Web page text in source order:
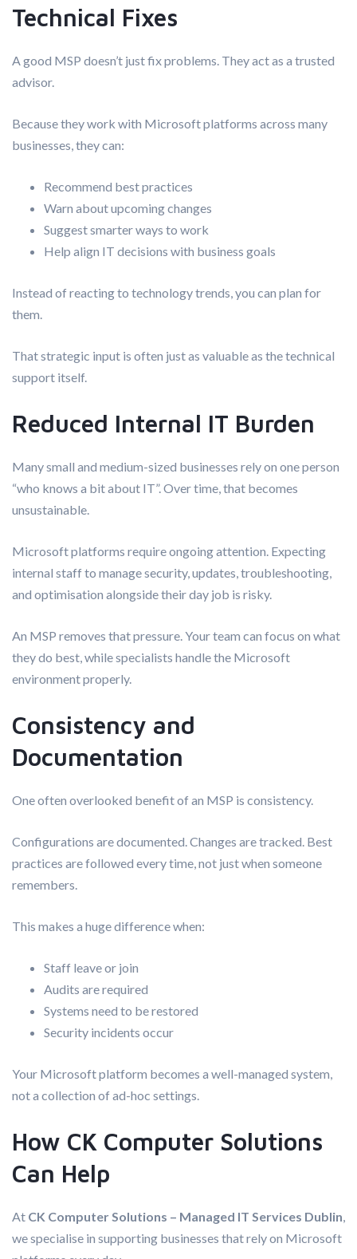
Technical Fixes
A good MSP doesn’t just fix problems. They act as a trusted
advisor.
Because they work with Microsoft platforms across many
businesses, they can:
Recommend best practices
Warn about upcoming changes
Suggest smarter ways to work
Help align IT decisions with business goals
Instead of reacting to technology trends, you can plan for
them.
That strategic input is often just as valuable as the technical
support itself.
Reduced Internal IT Burden
Many small and medium-sized businesses rely on one person
“who knows a bit about IT”. Over time, that becomes
unsustainable.
Microsoft platforms require ongoing attention. Expecting
internal staff to manage security, updates, troubleshooting,
and optimisation alongside their day job is risky.
An MSP removes that pressure. Your team can focus on what
they do best, while specialists handle the Microsoft
environment properly.
Consistency and
Documentation
One often overlooked benefit of an MSP is consistency.
Configurations are documented. Changes are tracked. Best
practices are followed every time, not just when someone
remembers.
This makes a huge difference when:
Staff leave or join
Audits are required
Systems need to be restored
Security incidents occur
Your Microsoft platform becomes a well-managed system,
not a collection of ad-hoc settings.
How CK Computer Solutions
Can Help
At CK Computer Solutions – Managed IT Services Dublin
we specialise in supporting businesses that rely on Microsoft